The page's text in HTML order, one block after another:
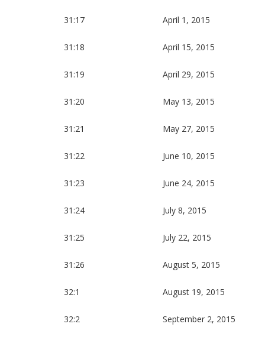
31:17 April 1, 2015
31:18 April 15, 2015
31:19 April 29, 2015
31:20 May 13, 2015
31:21 May 27, 2015
31:22 June 10, 2015
31:23 June 24, 2015
31:24 July 8, 2015
31:25 July 22, 2015
31:26 August 5, 2015
32:1 August 19, 2015
32:2 September 2, 2015